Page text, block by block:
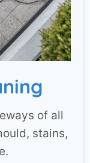
of all
stains,